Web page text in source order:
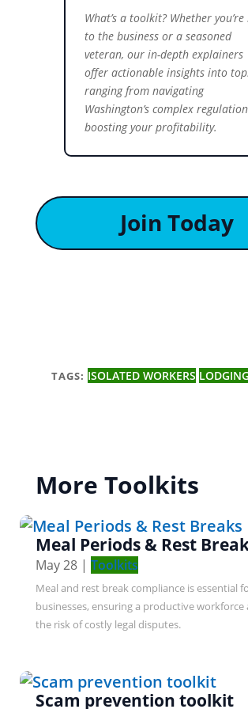
What’s a toolkit? Whether you’re
to the business or a seasoned
veteran, our in-depth explainers
offer actionable insights into
ranging from navigating
Washington’s complex
boosting your profitability.
Join Today
TAGS: ISOLATED WORKERS LODGING
More Toolkits
Meal Periods & Rest
May 28| Toolkits
Meal and rest break compliance is essential
businesses, ensuring a productive workforce
the risk of costly legal disputes.
Scam prevention toolkit